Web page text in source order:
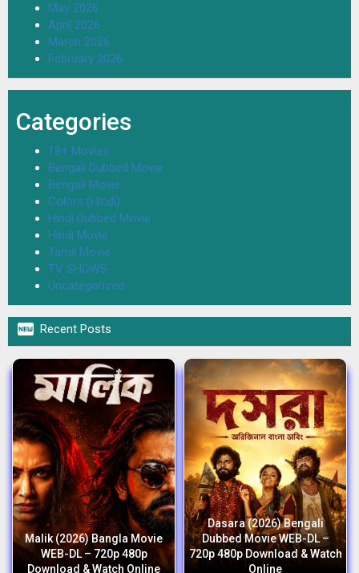
May 2026
April 2026
March 2026
February 2026
Categories
18+ Movies
Bengali Dubbed Movie
Bengali Movie
Colors (Hindi)
Hindi Dubbed Movie
Hindi Movie
Tamil Movie
TV SHOWS
Uncategorized
 Recent Posts
Malik (2026) Bangla Movie
WEB-DL – 720p 480p
Download & Watch Online
Dasara (2026) Bengali
Dubbed Movie WEB-DL –
720p 480p Download & Watch
Online